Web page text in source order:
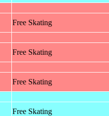
Free Skating
Free Skating
Free Skating
Free Skating